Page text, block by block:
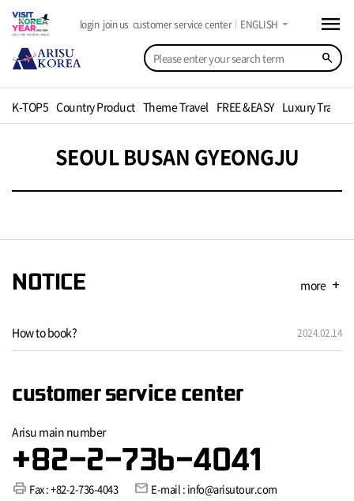
search
login join us customer service center ENGLISH arrow_drop_down menu
K-TOP5 Country Product Theme Travel FREE &EASY Luxury Travel
SEOUL BUSAN GYEONGJU
NOTICE more add
How to book? 2024.02.14
customer service center
Arisu main number
+82-2-736-4041
print Fax : +82-2-736-4043 mail E-mail : info@arisutour.com